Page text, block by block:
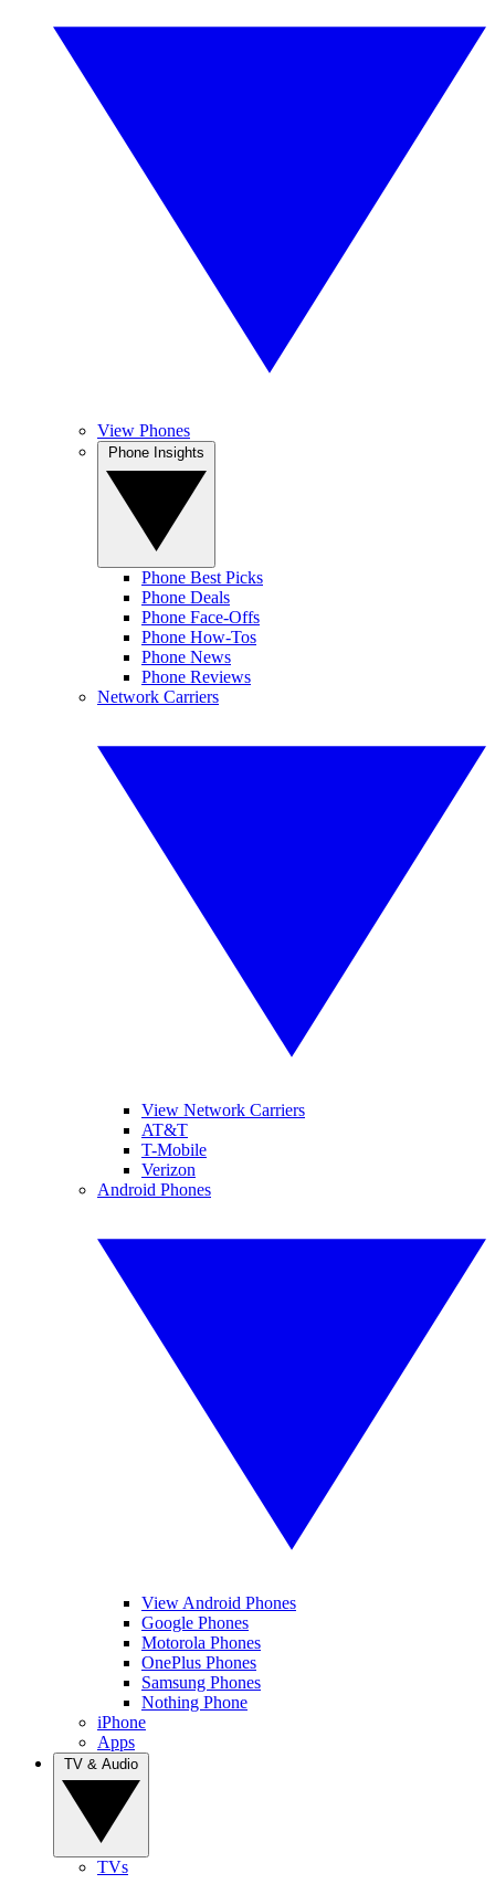
View Phones
Phone Best Picks
Phone Deals
Phone Face-Offs
Phone How-Tos
Phone News
Phone Reviews
Network Carriers
View Network Carriers
AT&T
T-Mobile
Verizon
Android Phones
View Android Phones
Google Phones
Motorola Phones
OnePlus Phones
Samsung Phones
Nothing Phone
iPhone
Apps
TVs